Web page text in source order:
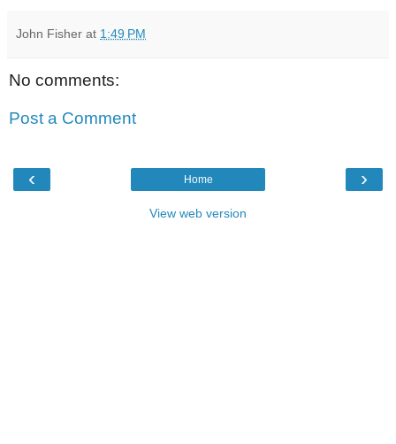
John Fisher at 1:49 PM
No comments:
Post a Comment
‹ ›
Home
View web version